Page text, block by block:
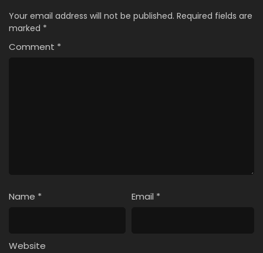
Your email address will not be published. Required fields are
marked *
Comment *
Name * Email *
Website